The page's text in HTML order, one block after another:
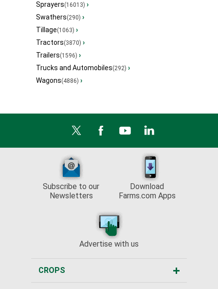
Sprayers(16013) ›
Swathers(290) ›
Tillage(1063) ›
Tractors(3870) ›
Trailers(1596) ›
Trucks and Automobiles(292) ›
Wagons(4886) ›
Subscribe to our
Newsletters
Download
Farms.com Apps
Advertise with us
CROPS